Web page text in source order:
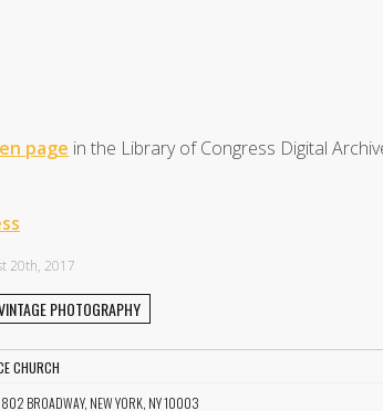
page in the Library of Congress Digital
20th, 2017
PHOTOGRAPHY
CHURCH
802 BROADWAY, NEW YORK, NY 10003